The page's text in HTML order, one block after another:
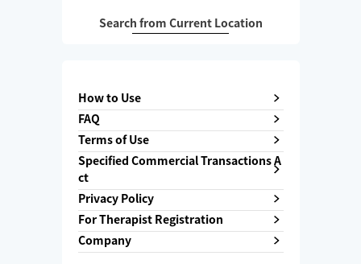
Search from Current Location
How to Use
FAQ
Terms of Use
Specified Commercial Transactions A
ct
Privacy Policy
For Therapist Registration
Company